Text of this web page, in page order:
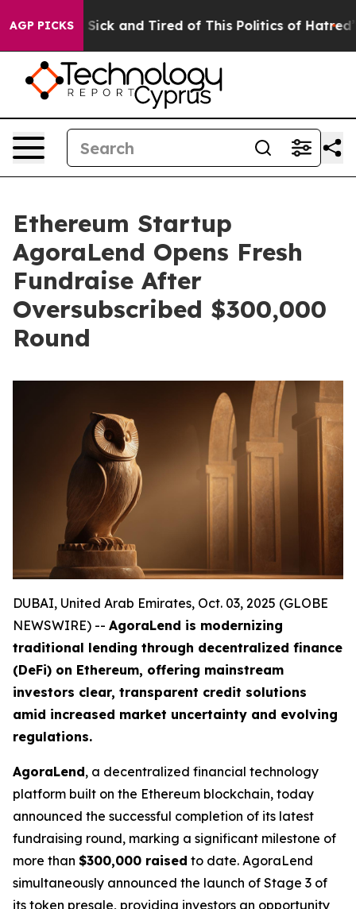
AGP PICKS
Are Sick and Tired of This Politics of Hatred” The
Ethereum Startup
AgoraLend Opens Fresh
Fundraise After
Oversubscribed $300,000
Round
DUBAI, United Arab Emirates, Oct. 03, 2025 (GLOBE
NEWSWIRE) -- AgoraLend is modernizing
traditional lending through decentralized finance
(DeFi) on Ethereum, offering mainstream
investors clear, transparent credit solutions
amid increased market uncertainty and evolving
regulations.
AgoraLend, a decentralized financial technology
platform built on the Ethereum blockchain, today
announced the successful completion of its latest
fundraising round, marking a significant milestone of
more than $300,000 raised to date. AgoraLend
simultaneously announced the launch of Stage 3 of
its token presale, providing investors an opportunity